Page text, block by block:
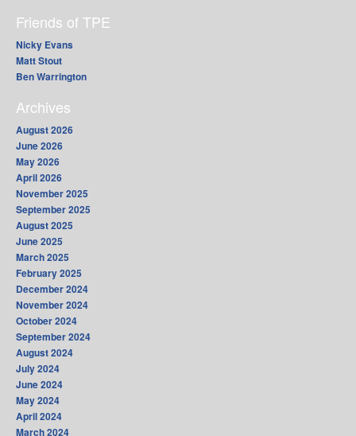
Friends of TPE
Nicky Evans
Matt Stout
Ben Warrington
Archives
August 2026
June 2026
May 2026
April 2026
November 2025
September 2025
August 2025
June 2025
March 2025
February 2025
December 2024
November 2024
October 2024
September 2024
August 2024
July 2024
June 2024
May 2024
April 2024
March 2024